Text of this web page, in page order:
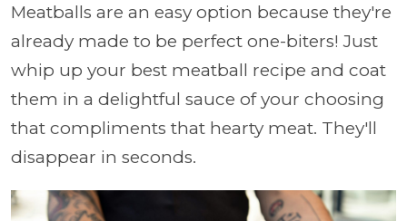
Meatballs are an easy option because they're
already made to be perfect one-biters! Just
whip up your best meatball recipe and coat
them in a delightful sauce of your choosing
that compliments that hearty meat. They'll
disappear in seconds.